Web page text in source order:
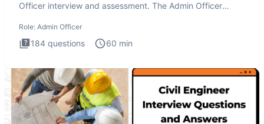
Officer interview and assessment. The Admin Officer
Role: Admin Officer
184 questions 60 min